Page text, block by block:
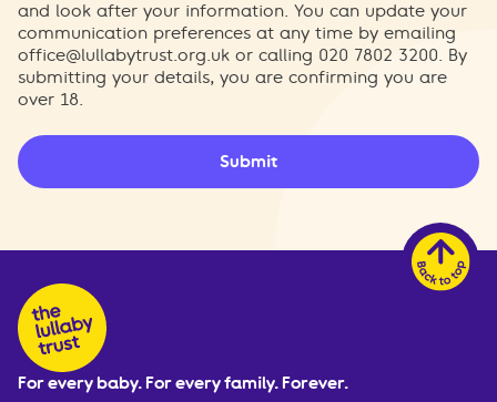
and look after your information. You can update your
communication preferences at any time by emailing
office@lullabytrust.org.uk or calling 020 7802 3200. By
submitting your details, you are confirming you are
over 18.
Submit
For every baby. For every family. Forever.